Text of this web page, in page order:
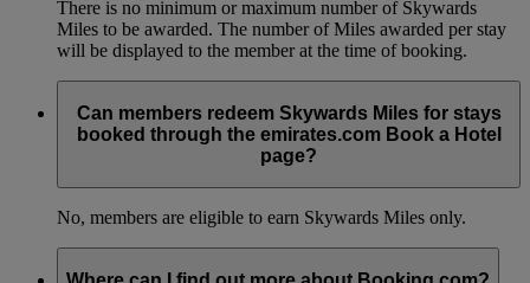
There is no minimum or maximum number of Skywards
Miles to be awarded. The number of Miles awarded per stay
will be displayed to the member at the time of booking.
Can members redeem Skywards Miles for stays
booked through the emirates.com Book a Hotel
page?
No, members are eligible to earn Skywards Miles only.